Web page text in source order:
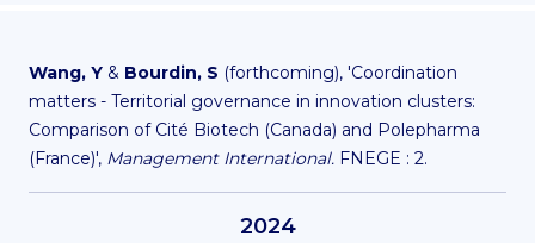
Wang, Y & Bourdin, S (forthcoming), 'Coordination
matters - Territorial governance in innovation clusters:
Comparison of Cité Biotech (Canada) and Polepharma
(France)', Management International. FNEGE : 2.
2024